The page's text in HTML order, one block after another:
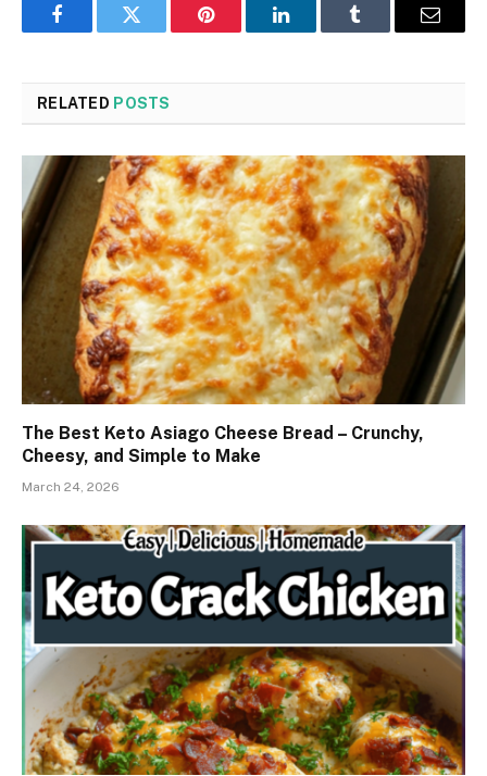
FacebookTwitter Pinterest LinkedInTumblr Email
RELATED POSTS
The Best Keto Asiago Cheese Bread – Crunchy,
Cheesy, and Simple to Make
March 24, 2026